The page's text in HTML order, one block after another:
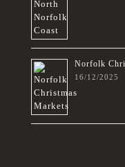
Norfolk
16/12/2025